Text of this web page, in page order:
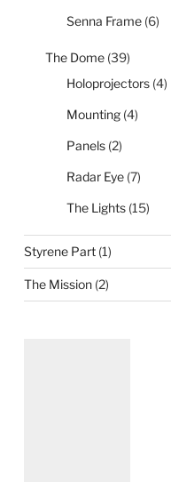
Senna Frame(6)
The Dome(39)
Holoprojectors(4)
Mounting(4)
Panels(2)
Radar Eye(7)
The Lights(15)
Styrene Part(1)
The Mission(2)